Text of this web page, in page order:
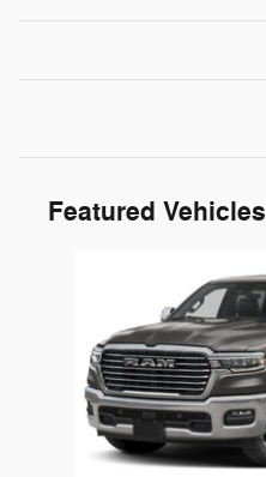
Featured Vehicles